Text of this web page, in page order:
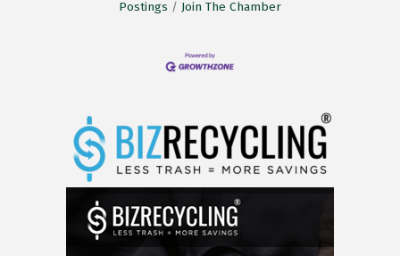
Postings
Join The Chamber